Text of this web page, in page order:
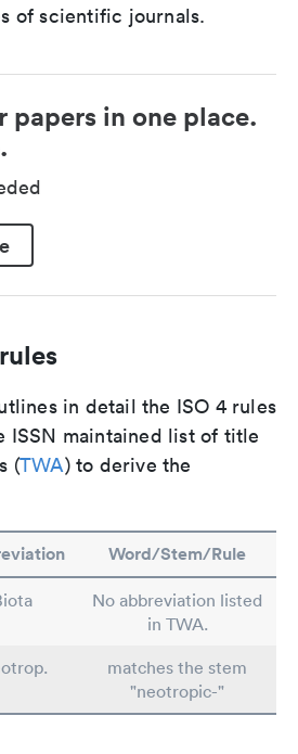
of scientific journals.
papers in one place.
in detail the ISO 4 rules
ISSN maintained list of title
(TWA) to derive the
Word/Stem/Rule
No abbreviation listed
in TWA.
matches the stem
"neotropic-"